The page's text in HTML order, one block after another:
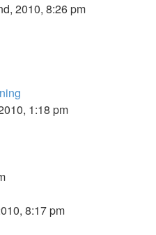
2010, 8:26 pm
1:18 pm
8:17 pm